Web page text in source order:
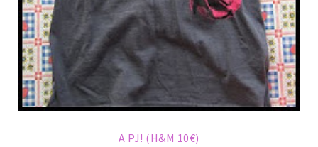
A PJ! (H&M 10€)